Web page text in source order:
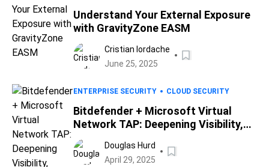
Understand Your External Exposure
with GravityZone EASM
Cristian Iordache
June 25, 2025
ENTERPRISE SECURITY CLOUD SECURITY
Bitdefender + Microsoft Virtual
Network TAP: Deepening Visibility,
Strengthening Security
Douglas Hurd
April 29, 2025